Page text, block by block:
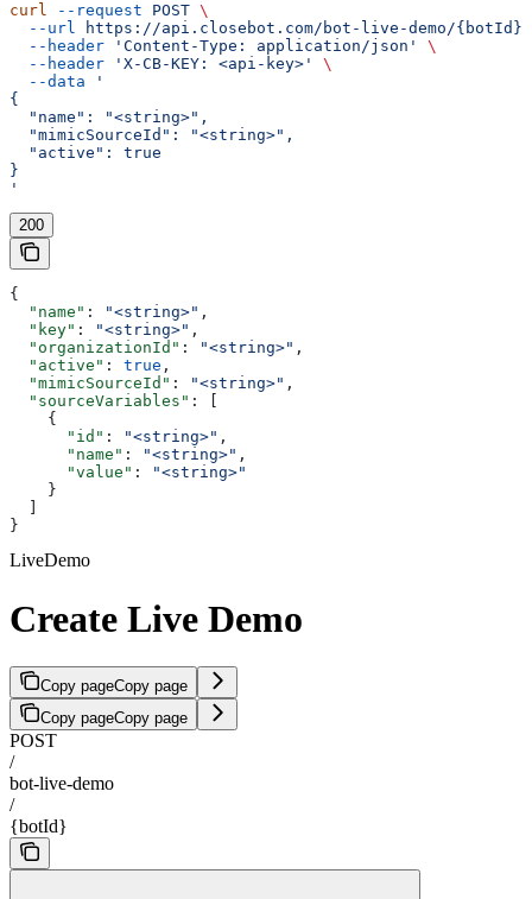
curl --request POST \
  --url
https://api.closebot.com/bot-live-demo/{botId}
  --header
'Content-Type: application/json'
\
  --header
'X-CB-KEY: <api-key>'
\
  --data
'
{
  "name": "<string>",
  "mimicSourceId": "<string>",
  "active": true
}
'
200
{
  "name"
: "<string>" ,
  "key"
: "<string>" ,
  "organizationId"
: "<string>" ,
  "active"
: true ,
  "mimicSourceId"
: "<string>" ,
  "sourceVariables"
: [
    {
      "id"
: "<string>" ,
      "name"
: "<string>" ,
      "value"
:
"<string>"
    }
}
LiveDemo
Create Live Demo
Copy pageCopy page
Copy pageCopy page
POST
/
bot-live-demo
/
{botId}